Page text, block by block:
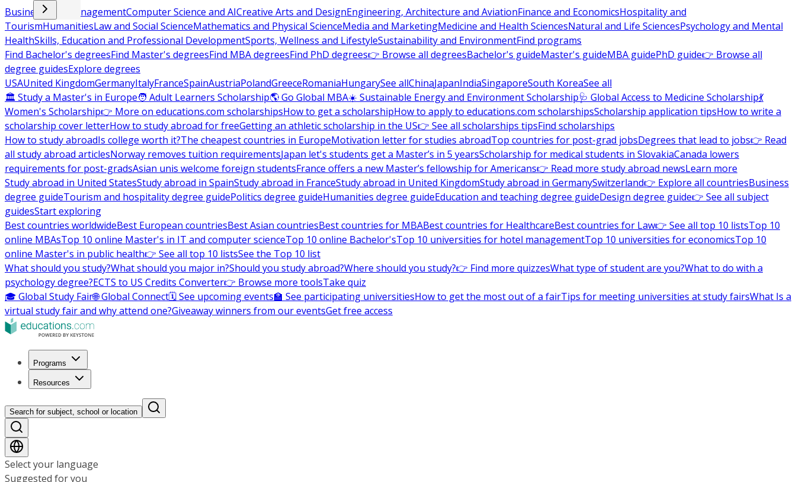
Business and ManagementComputer Science and AICreative Arts and DesignEngineering, Architecture and AviationFinance and EconomicsHospitality and
TourismHumanitiesLaw and Social ScienceMathematics and Physical ScienceMedia and MarketingMedicine and Health SciencesNatural and Life SciencesPsychology and Mental
HealthSkills, Education and Professional DevelopmentSports, Wellness and LifestyleSustainability and EnvironmentFind programs
Find Bachelor's degreesFind Master's degreesFind MBA degreesFind PhD degrees👉 Browse all degreesBachelor's guideMaster's guideMBA guidePhD guide👉 Browse all
degree guidesExplore degrees
USAUnited KingdomGermanyItalyFranceSpainAustriaPolandGreeceRomaniaHungarySee allChinaJapanIndiaSingaporeSouth KoreaSee all
🏛 Study a Master's in Europe🧑 Adult Learners Scholarship🌎 Go Global MBA☀️ Sustainable Energy and Environment Scholarship🩺 Global Access to Medicine Scholarship💃
Women's Scholarship👉 More on educations.com scholarshipsHow to get a scholarshipHow to apply to educations.com scholarshipsScholarship application tipsHow to write a
scholarship cover letterHow to study abroad for freeGetting an athletic scholarship in the US👉 See all scholarships tipsFind scholarships
How to study abroadIs college worth it?The cheapest countries in EuropeMotivation letter for studies abroadTop countries for post-grad jobsDegrees that lead to jobs👉 Read
all study abroad articlesNorway removes tuition requirementsJapan let's students get a Master’s in 5 yearsScholarship for medical students in SlovakiaCanada lowers
requirements for post-gradsAsian unis welcome foreign studentsFrance offers a new Master’s fellowship for Americans👉 Read more study abroad newsLearn more
Study abroad in United StatesStudy abroad in SpainStudy abroad in FranceStudy abroad in United KingdomStudy abroad in GermanySwitzerland👉 Explore all countriesBusiness
degree guideTourism and hospitality degree guidePolitics degree guideHumanities degree guideEducation and teaching degree guideDesign degree guide👉 See all subject
guidesStart exploring
Best countries worldwideBest European countriesBest Asian countriesBest countries for MBABest countries for HealthcareBest countries for Law👉 See all top 10 listsTop 10
online MBAsTop 10 online Master's in IT and computer scienceTop 10 online Bachelor'sTop 10 universities for hotel managementTop 10 universities for economicsTop 10
online Master's in public health👉 See all top 10 listsSee the Top 10 list
What should you study?What should you major in?Should you study abroad?Where should you study?👉 Find more quizzesWhat type of student are you?What to do with a
psychology degree?ECTS to US Credits Converter👉 Browse more toolsTake quiz
🎓 Global Study Fair🌐 Global Connect🗓️ See upcoming events🏫 See participating universitiesHow to get the most out of a fairTips for meeting universities at study fairsWhat Is a
virtual study fair and why attend one?Giveaway winners from our eventsGet free access
Programs
Resources
Search for subject, school or location
Select your language
Suggested for you